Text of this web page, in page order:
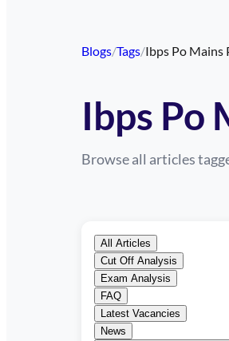
Blogs/Tags/Ibps Po Mains
Ibps Po
Browse all articles
All Articles
Cut Off Analysis
Exam Analysis
FAQ
Latest Vacancies
News